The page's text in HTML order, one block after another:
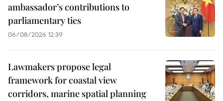
ambassador’s contributions to
parliamentary ties
06/08/2026 12:39
Lawmakers propose legal
framework for coastal view
corridors, marine spatial planning